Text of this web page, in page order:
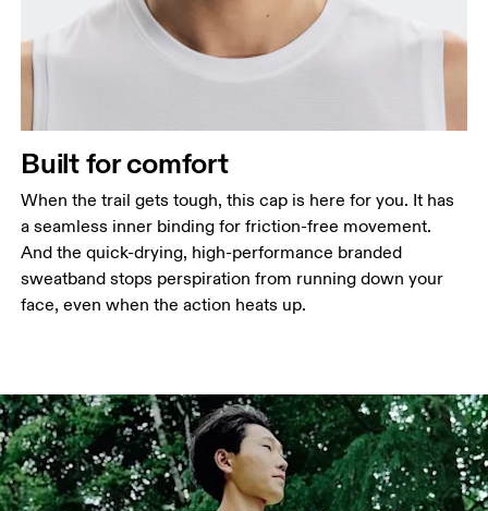
Built for comfort
When the trail gets tough, this cap is here for you. It has
a seamless inner binding for friction-free movement.
And the quick-drying, high-performance branded
sweatband stops perspiration from running down your
face, even when the action heats up.